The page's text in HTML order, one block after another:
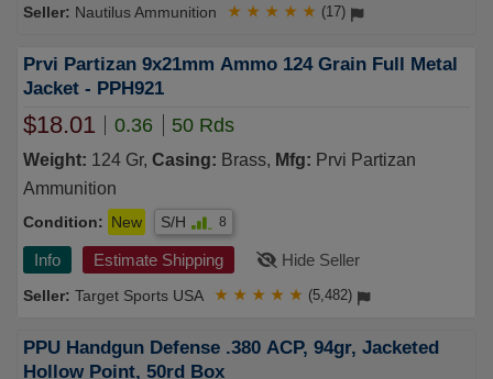
Nautilus Ammunition ★ ★ ★ ★ ★ (17)
Prvi Partizan 9x21mm Ammo 124 Grain Full Metal
Jacket - PPH921
$18.01 0.36 50 Rds
Weight: 124 Gr, Casing: Brass, Mfg: Prvi Partizan
Ammunition
Condition: New S/H 8
Info Estimate Shipping Hide Seller
Target Sports USA ★ ★ ★ ★ ★ (5,482)
PPU Handgun Defense .380 ACP, 94gr, Jacketed
Hollow Point, 50rd Box